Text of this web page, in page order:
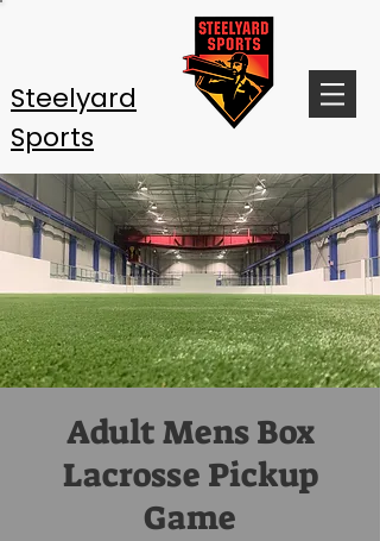
Steelyard
Sports
Adult Mens Box
Lacrosse Pickup
Game